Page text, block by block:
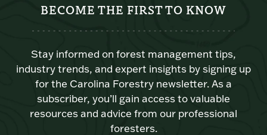
BECOME THE FIRST TO KNOW
Stay informed on forest management tips,
industry trends, and expert insights by signing up
for the Carolina Forestry newsletter. As a
subscriber, you’ll gain access to valuable
resources and advice from our professional
foresters.